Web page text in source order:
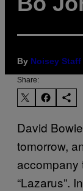
By Noisey Staff
Share:
David
tomorrow,
accompany
“Lazarus”.